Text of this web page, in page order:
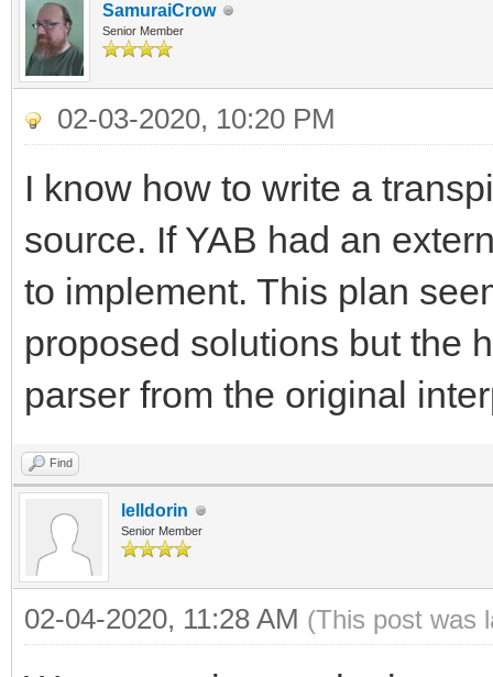
SamuraiCrow
Senior Member
02-03-2020, 10:20 PM
I know how to write a
source. If YAB had an
to implement. This plan
proposed solutions but the
parser from the original
Find
lelldorin
Senior Member
02-04-2020, 11:28 AM (This post was